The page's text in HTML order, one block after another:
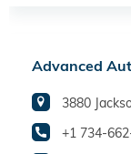
Advanced
3880
+1 734-